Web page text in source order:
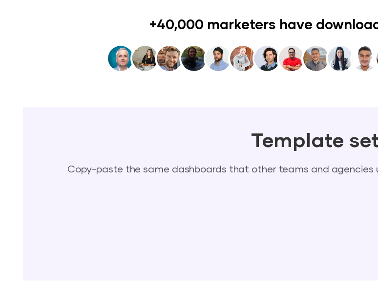
+40,000 marketers have
Template
Copy-paste the same dashboards that other teams and agencies